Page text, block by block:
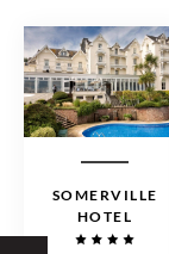
SOMERVILLE
HOTEL